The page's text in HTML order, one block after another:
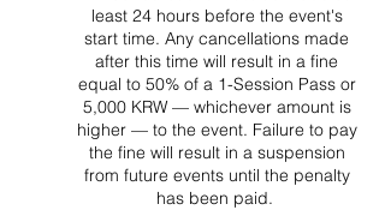
least 24 hours before the event's
start time. Any cancellations made
after this time will result in a fine
equal to 50% of a 1-Session Pass or
5,000 KRW — whichever amount is
higher — to the event. Failure to pay
the fine will result in a suspension
from future events until the penalty
has been paid.